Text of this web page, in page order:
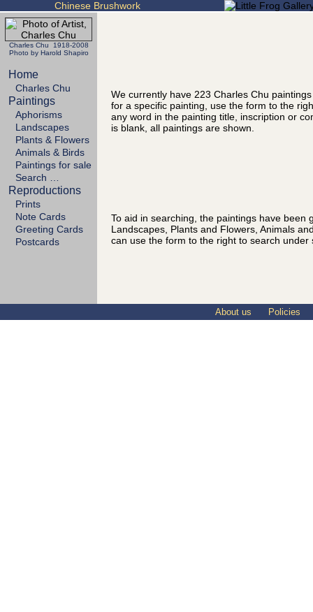
Chinese Brushwork
Charles Chu 1918-2008
Photo by Harold Shapiro
Home
Charles Chu
Paintings
Aphorisms
Landscapes
Plants & Flowers
Animals & Birds
Paintings for sale
Search …
Reproductions
Prints
Note Cards
Greeting Cards
Postcards
We currently have 223 Charles Chu
for a specific painting, use the form to the
any word in the painting title, inscription or
is blank, all paintings are shown.
To aid in searching, the paintings have been
Landscapes, Plants and Flowers, Animals
can use the form to the right to search under
About us Policies